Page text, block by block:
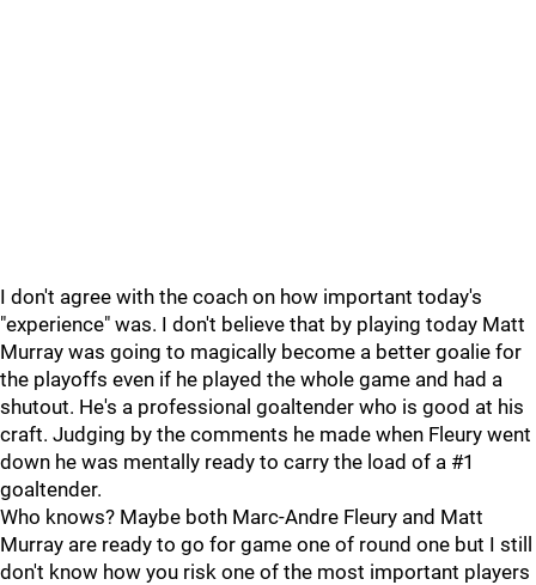
I don't agree with the coach on how important today's
"experience" was. I don't believe that by playing today Matt
Murray was going to magically become a better goalie for
the playoffs even if he played the whole game and had a
shutout. He's a professional goaltender who is good at his
craft. Judging by the comments he made when Fleury went
down he was mentally ready to carry the load of a #1
goaltender.
Who knows? Maybe both Marc-Andre Fleury and Matt
Murray are ready to go for game one of round one but I still
don't know how you risk one of the most important players